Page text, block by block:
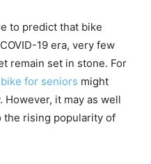
to predict that bike
19 era, very few
remain set in stone. For
for seniors might
it may as well
the rising popularity of